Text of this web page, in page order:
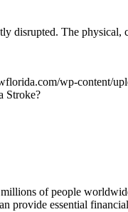
disrupted. The
wp-content/
Stroke?
of people
provide essential